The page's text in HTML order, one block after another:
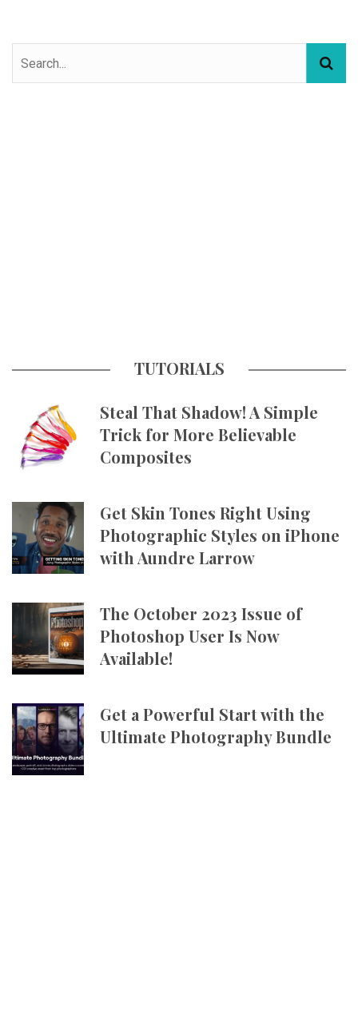
TUTORIALS
Steal That Shadow! A Simple
Trick for More Believable
Composites
Get Skin Tones Right Using
Photographic Styles on iPhone
with Aundre Larrow
The October 2023 Issue of
Photoshop User Is Now
Available!
Get a Powerful Start with the
Ultimate Photography Bundle